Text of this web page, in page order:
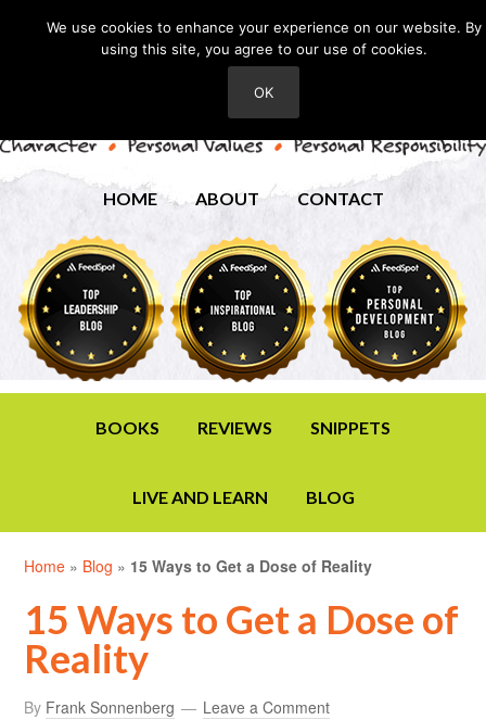
HOME ABOUT CONTACT
BOOKS REVIEWS SNIPPETS
LIVE AND LEARN BLOG
Home » Blog » 15 Ways to Get a Dose of Reality
15 Ways to Get a Dose of
Reality
By Frank Sonnenberg Leave a Comment
We use cookies to enhance your experience on our website. By
using this site, you agree to our use of cookies.
OK